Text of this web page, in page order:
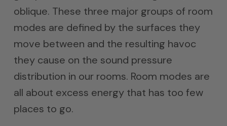
oblique. These three major groups of room
modes are defined by the surfaces they
move between and the resulting havoc
they cause on the sound pressure
distribution in our rooms. Room modes are
all about excess energy that has too few
places to go.